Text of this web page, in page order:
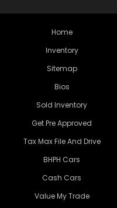
Home
Inventory
Sitemap
Bios
Sold Inventory
Get Pre Approved
Tax Max File And Drive
BHPH Cars
Cash Cars
Value My Trade